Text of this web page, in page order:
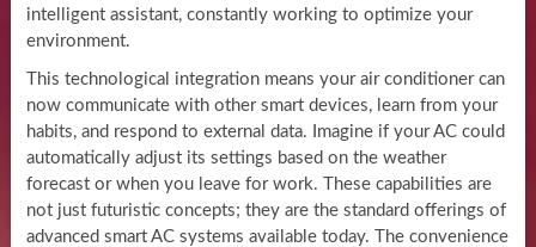
intelligent assistant, constantly working to optimize your
environment.
This technological integration means your air conditioner can
now communicate with other smart devices, learn from your
habits, and respond to external data. Imagine if your AC could
automatically adjust its settings based on the weather
forecast or when you leave for work. These capabilities are
not just futuristic concepts; they are the standard offerings of
advanced smart AC systems available today. The convenience